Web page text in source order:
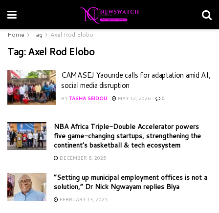
Home Tag Axel Rod Elobo
Tag:Axel Rod Elobo
CAMASEJ Yaounde calls for adaptation amid AI,
social media disruption
BY TASHA SEIDOU MAY 12, 2026 0
NBA Africa Triple-Double Accelerator powers
five game-changing startups, strengthening the
continent’s basketball & tech ecosystem
DECEMBER 8, 2025
“Setting up municipal employment offices is not a
solution,” Dr Nick Ngwayam replies Biya
FEBRUARY 13, 2025